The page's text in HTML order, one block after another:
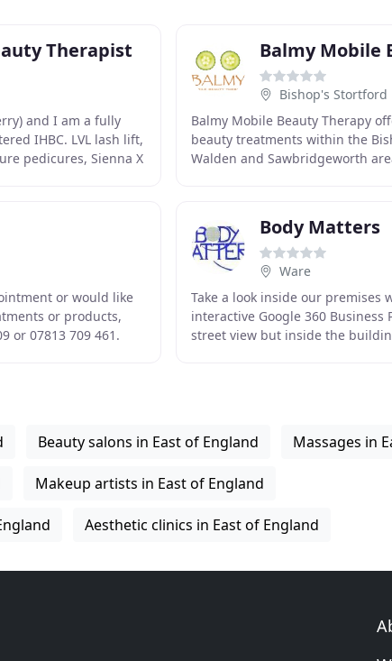
Therapist
and I am a fully
IHBC. LVL lash lift,
pedicures, Sienna X
Balmy Mobile
Bishop's Stortford
Balmy Mobile Beauty Therapy
beauty treatments within the
Walden and Sawbridgeworth
or would like
or products,
or 07813 709 461.
Body Matters
Ware
Take a look inside our premises
interactive Google 360 Business
street view but inside the
Beauty salons in East of England Massages in
Makeup artists in East of England
Aesthetic clinics in East of England